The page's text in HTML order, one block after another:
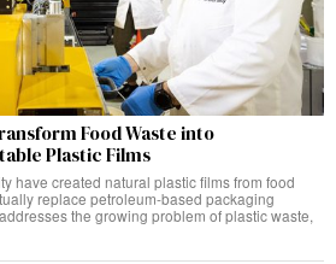
Food Waste into
Plastic Films
have created natural plastic films from food
replace petroleum-based packaging
the growing problem of plastic waste,